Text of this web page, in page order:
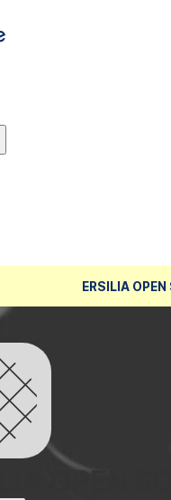
ERSILIA
OPEN